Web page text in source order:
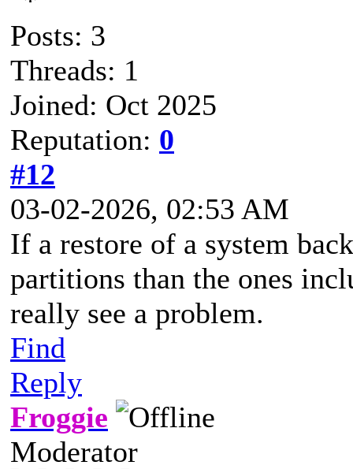
Posts: 3
Threads: 1
Joined: Oct 2025
Reputation: 0
#12
03-02-2026, 02:53 AM
If a restore of a system
partitions than the ones
really see a problem.
Find
Reply
Froggie
Moderator